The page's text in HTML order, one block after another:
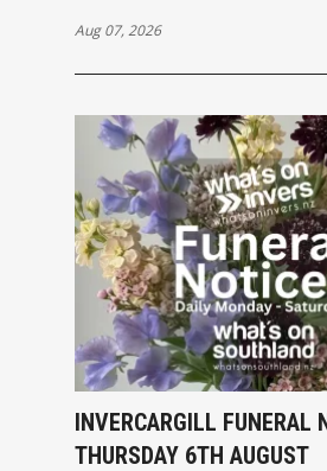
Aug 07, 2026
INVERCARGILL FUNERAL
THURSDAY 6TH AUGUST